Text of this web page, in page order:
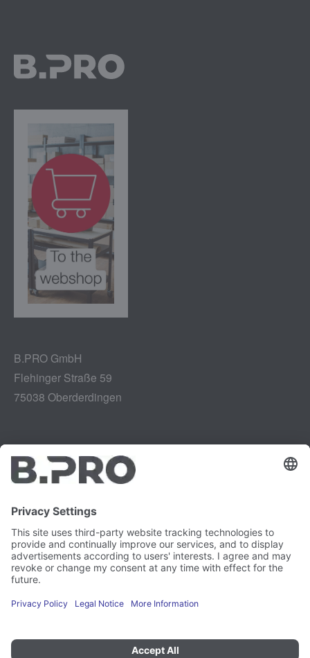
B.PRO GmbH
Flehinger Straße 59
75038 Oberderdingen
Legal notice
Data privacy
Legal provisions
Vulnerability Disclosure
Careers
Press
Newsletter
YouTube